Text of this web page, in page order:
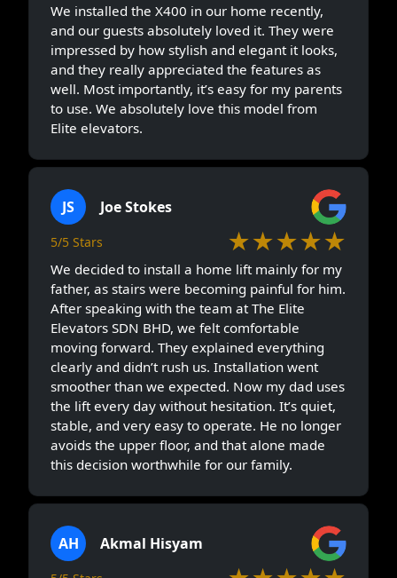
We installed the X400 in our home recently,
and our guests absolutely loved it. They were
impressed by how stylish and elegant it looks,
and they really appreciated the features as
well. Most importantly, it’s easy for my parents
to use. We absolutely love this model from
Elite elevators.
JS Joe Stokes
5/5 Stars ★★★★★
We decided to install a home lift mainly for my
father, as stairs were becoming painful for him.
After speaking with the team at The Elite
Elevators SDN BHD, we felt comfortable
moving forward. They explained everything
clearly and didn’t rush us. Installation went
smoother than we expected. Now my dad uses
the lift every day without hesitation. It’s quiet,
stable, and very easy to operate. He no longer
avoids the upper floor, and that alone made
this decision worthwhile for our family.
AH Akmal Hisyam